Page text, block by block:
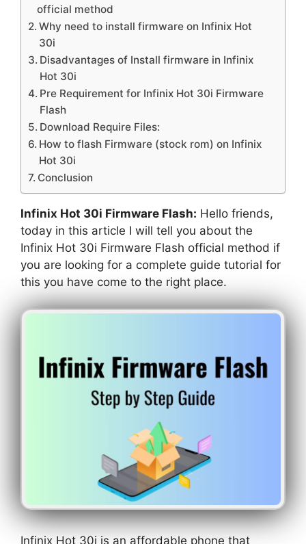
official method
Why need to install firmware on Infinix Hot
30i
Disadvantages of Install firmware in Infinix
Hot 30i
Pre Requirement for Infinix Hot 30i Firmware
Flash
Download Require Files:
How to flash Firmware (stock rom) on Infinix
Hot 30i
Conclusion
Infinix Hot 30i Firmware Flash: Hello friends,
today in this article I will tell you about the
Infinix Hot 30i Firmware Flash official method if
you are looking for a complete guide tutorial for
this you have come to the right place.
Infinix Hot 30i is an affordable phone that